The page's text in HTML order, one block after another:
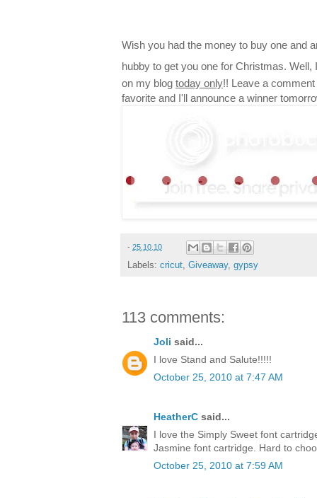
Wish you had the money to buy one and
hubby to get you one for Christmas.
on my blog today only!! Leave a
favorite and I'll announce a winner
- 25.10.10
Labels: cricut, Giveaway, gypsy
113 comments:
Joli said...
I love Stand and Salute!!!!!
October 25, 2010 at 7:47 AM
HeatherC said...
I love the Simply Sweet font
Jasmine font cartridge. Hard to
October 25, 2010 at 7:59 AM